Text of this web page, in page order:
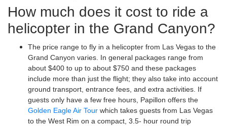
How much does it cost to ride a
helicopter in the Grand Canyon?
The price range to fly in a helicopter from Las Vegas to the
Grand Canyon varies. In general packages range from
about $400 to up to about $750 and these packages
include more than just the flight; they also take into account
ground transport, entrance fees, and extra activities. If
guests only have a few free hours, Papillon offers the
Golden Eagle Air Tour which takes guests from Las Vegas
to the West Rim on a compact, 3.5- hour round trip